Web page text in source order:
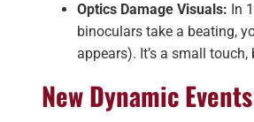
Optics Damage Visuals: In
binoculars take a beating,
appears). It’s a small
New Dynamic